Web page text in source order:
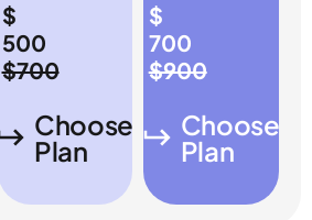
$
500
$700
Choose
Plan
$
700
$900
Choose
Plan